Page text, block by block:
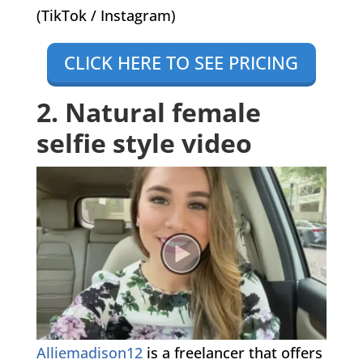
(TikTok / Instagram)
CLICK HERE TO SEE PRICING
2. Natural female
selfie style video
Alliemadison12is a freelancer that offers